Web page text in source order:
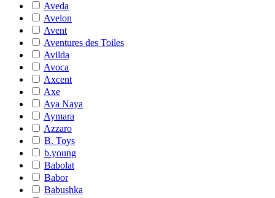
Aveda
Avelon
Avent
Aventures des Toiles
Avilda
Avoca
Axcent
Axe
Aya Naya
Aymara
Azzaro
B. Toys
b.young
Babolat
Babor
Babushka